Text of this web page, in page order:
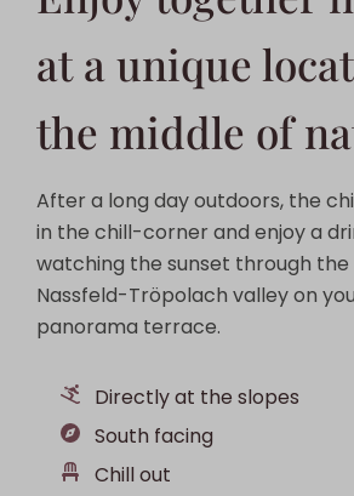
at a unique
the middle of
After a long day outdoors, the
in the chill-corner and enjoy a
watching the sunset through
Nassfeld-Tröpolach valley on
panorama terrace.
Directly at the slopes
South facing
Chill out